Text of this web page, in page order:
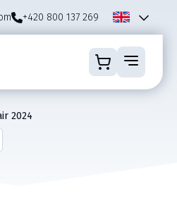
+420 800 137 269
2024